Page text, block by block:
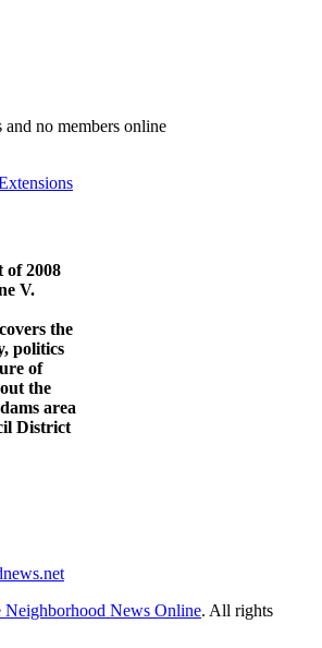
no members online
of 2008
V.
the
politics
of
the
area
District
Neighborhood News Online. All rights